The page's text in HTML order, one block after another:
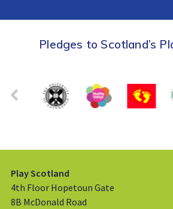
Pledges to Scotland’s
Play Scotland
4th Floor Hopetoun Gate
8B McDonald Road